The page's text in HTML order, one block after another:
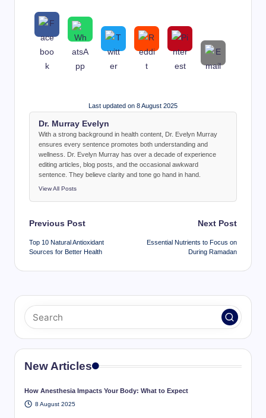
Last updated on 8 August 2025
Dr. Murray Evelyn
With a strong background in health content, Dr. Evelyn Murray
ensures every sentence promotes both understanding and
wellness. Dr. Evelyn Murray has over a decade of experience
editing articles, blog posts, and the occasional awkward
sentence. They believe clarity and tone go hand in hand.
View All Posts
Post
navigation
Previous Post
Top 10 Natural Antioxidant
Sources for Better Health
Next Post
Essential Nutrients to Focus on
During Ramadan
New Articles
How Anesthesia Impacts Your Body: What to Expect
8 August 2025